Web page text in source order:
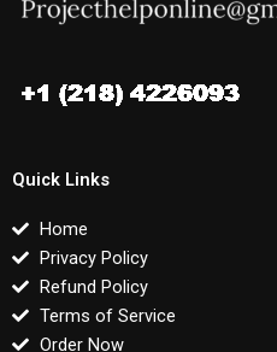
Quick Links
Home
Privacy Policy
Refund Policy
Terms of Service
Order Now